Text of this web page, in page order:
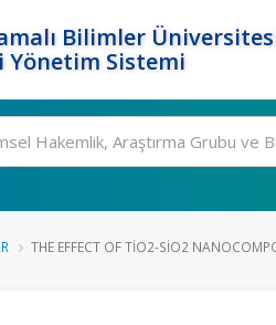
Bilimler
Yönetim Sistemi
THE EFFECT OF TIO2-SIO2